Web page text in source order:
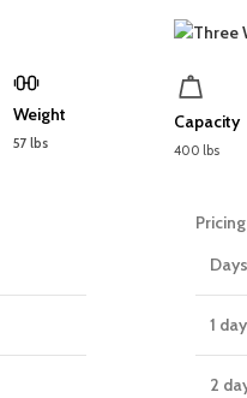
Weight
57 lbs
Capacity
400 lbs
Pricing
1 day
2